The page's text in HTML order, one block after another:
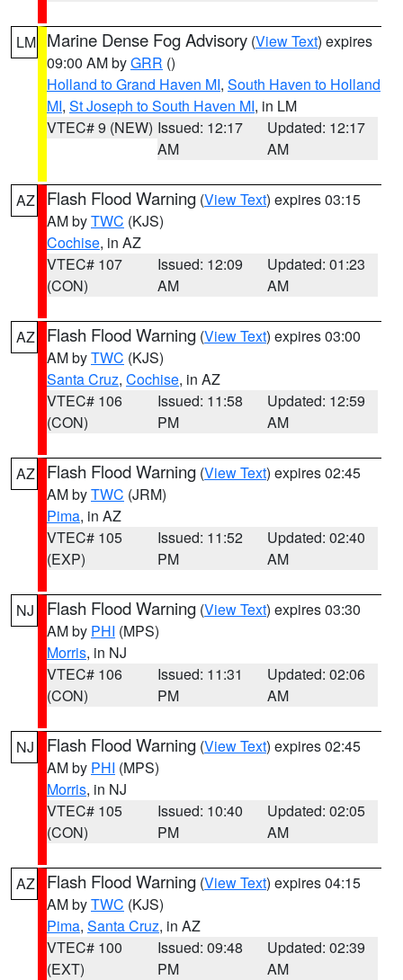
LM Marine Dense Fog Advisory (View Text) expires
09:00 AM byGRR ()
Holland to Grand Haven MI, South Haven to Holland
MI, St Joseph to South Haven MI, in LM
VTEC# 9 (NEW) Issued: 12:17
AM
Updated: 12:17
AM
AZ Flash Flood Warning (View Text) expires 03:15
AM byTWC (KJS)
Cochise, in AZ
VTEC# 107
(CON)
Issued: 12:09
AM
Updated: 01:23
AM
AZ Flash Flood Warning (View Text) expires 03:00
AM byTWC (KJS)
Santa Cruz, Cochise, in AZ
VTEC# 106
(CON)
Issued: 11:58
PM
Updated: 12:59
AM
AZ Flash Flood Warning (View Text) expires 02:45
AM byTWC (JRM)
Pima, in AZ
VTEC# 105
(EXP)
Issued: 11:52
PM
Updated: 02:40
AM
NJ Flash Flood Warning (View Text) expires 03:30
AM by PHI (MPS)
Morris, in NJ
VTEC# 106
(CON)
Issued: 11:31
PM
Updated: 02:06
AM
NJ Flash Flood Warning (View Text) expires 02:45
AM by PHI (MPS)
Morris, in NJ
VTEC# 105
(CON)
Issued: 10:40
PM
Updated: 02:05
AM
AZ Flash Flood Warning (View Text) expires 04:15
AM byTWC (KJS)
Pima, Santa Cruz, in AZ
VTEC# 100
(EXT)
Issued: 09:48
PM
Updated: 02:39
AM